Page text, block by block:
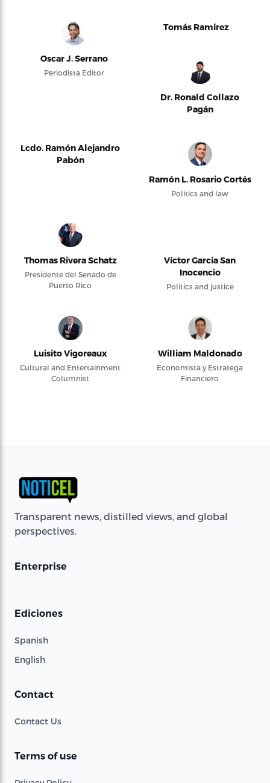
Oscar J. Serrano
Periodista Editor
Tomás Ramírez
Dr. Ronald Collazo
Pagán
Lcdo. Ramón Alejandro
Pabón
Ramón L. Rosario Cortés
Politics and law
Thomas Rivera Schatz
Presidente del Senado de
Puerto Rico
Víctor García San
Inocencio
Politics and justice
Luisito Vigoreaux
Cultural and Entertainment
Columnist
William Maldonado
Economista y Estratega
Financiero
Transparent news, distilled views, and global
perspectives.
Enterprise
Ediciones
Spanish
English
Contact
Contact Us
Terms of use